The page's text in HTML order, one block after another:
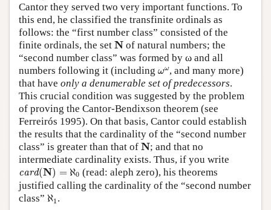
Cantor they served two very important functions. To
this end, he classified the transfinite ordinals as
follows: the “first number class” consisted of the
finite ordinals, the set N
N of natural numbers; the
“second number class” was formed by ω and all
numbers following it (including ωω
ωω, and many more)
that have only a denumerable set of predecessors.
This crucial condition was suggested by the problem
of proving the Cantor-Bendixson theorem (see
Ferreirós 1995). On that basis, Cantor could establish
the results that the cardinality of the “second number
class” is greater than that of N
N ; and that no
intermediate cardinality exists. Thus, if you write
card(N) = ℵ0
card(N)=
(read: aleph zero), his theorems
justified calling the cardinality of the “second number
class” ℵ1
ℵ .